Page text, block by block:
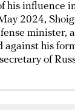
his influence
2024,
minister,
against his
of